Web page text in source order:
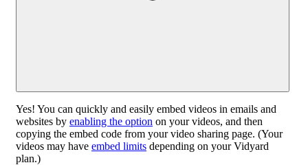
Yes! You can quickly and easily embed videos in emails and
websites by enabling the option on your videos, and then
copying the embed code from your video sharing page. (Your
videos may have embed limits depending on your Vidyard
plan.)